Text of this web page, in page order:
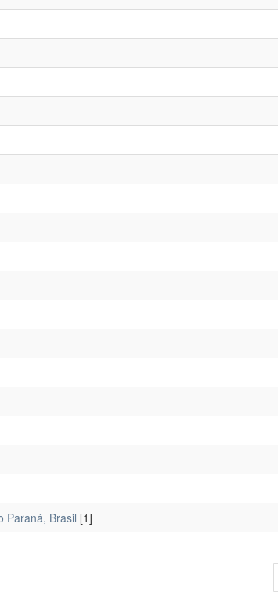
Paraná, Brasil [1]